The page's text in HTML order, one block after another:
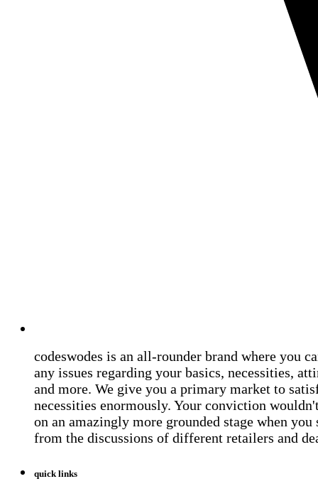
codeswodes is an all-rounder brand where you
any issues regarding your basics, necessities,
and more. We give you a primary market to
necessities enormously. Your conviction
on an amazingly more grounded stage when you
from the discussions of different retailers and
quick links